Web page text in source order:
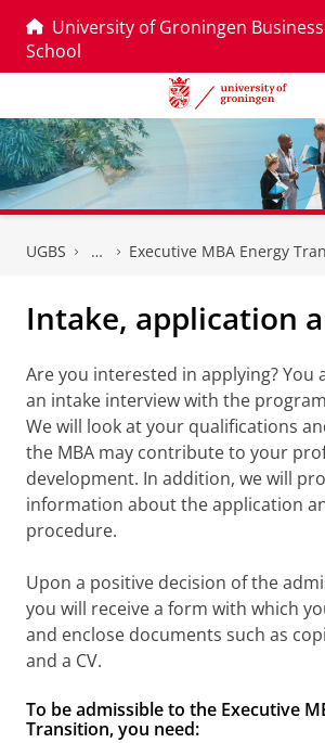
University of Groningen Business
School
UGBS Executive MBA Energy
Intake, application
Are you interested in applying? You
an intake interview with the
We will look at your qualifications
the MBA may contribute to your
development. In addition, we will
information about the application
procedure.
Upon a positive decision of the
you will receive a form with which
and enclose documents such as
and a CV.
To be admissible to the Executive
Transition, you need: